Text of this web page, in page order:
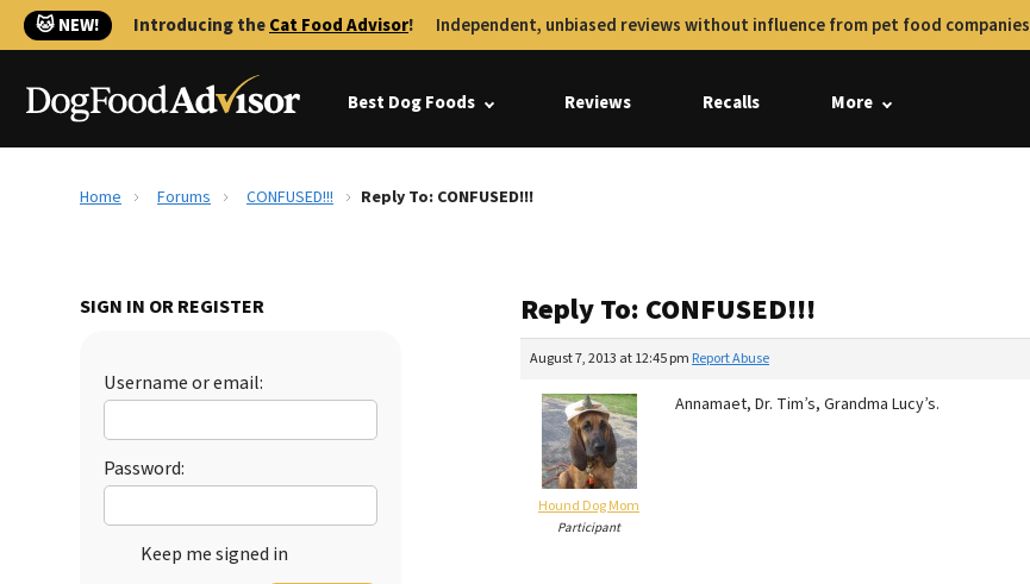
🐱 NEW! Introducing theCat Food Advisor! Independent, unbiased reviews without influence from pet food companies
Best Dog Foods Reviews Recalls More
Home Forums CONFUSED!!! Reply To: CONFUSED!!!
SIGN IN OR REGISTER
Username or email:
Password:
Keep me signed in
Reply To: CONFUSED!!!
August 7, 2013 at 12:45 pm Report Abuse
Hound Dog Mom
Participant
Annamaet, Dr. Tim’s, Grandma Lucy’s.